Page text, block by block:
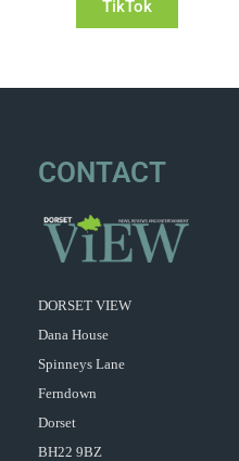
TikTok
CONTACT
DORSET VIEW
Dana House
Spinneys Lane
Ferndown
Dorset
BH22 9BZ